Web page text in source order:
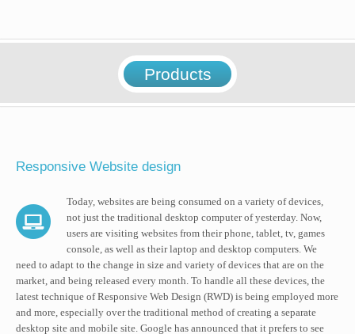
Products
Responsive Website design
Today, websites are being consumed on a variety of devices,
not just the traditional desktop computer of yesterday. Now,
users are visiting websites from their phone, tablet, tv, games
console, as well as their laptop and desktop computers. We
need to adapt to the change in size and variety of devices that are on the
market, and being released every month. To handle all these devices, the
latest technique of Responsive Web Design (RWD) is being employed more
and more, especially over the traditional method of creating a separate
desktop site and mobile site. Google has announced that it prefers to see